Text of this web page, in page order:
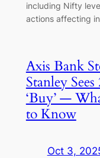
including Nifty
actions affecting
Axis Bank
Stanley
‘Buy’ —
to Know
Oct 3,